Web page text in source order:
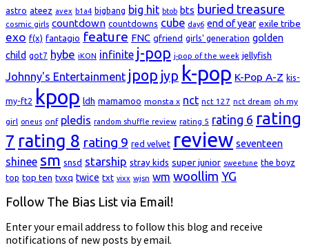
astro ateez avex b1a4 bigbang big hit btob bts buried treasure
cosmic girls countdown countdowns cube day6 end of year exile tribe
exo f(x) fantagio feature FNC gfriend girls' generation golden
child got7 hybe iKON infinite j-pop j-pop of the week jellyfish
Johnny's Entertainment jpop jyp k-pop K-Pop A-Z kis-
my-ft2 kpop ldh mamamoo monsta x nct nct 127 nct dream oh my
girl oneus onf pledis random shuffle review rating 5 rating 6 rating
7 rating 8 rating 9 red velvet review seventeen
shinee sm snsd starship stray kids super junior sweetune the boyz
top top ten tvxq twice txt vixx wjsn wm woollim YG
Follow The Bias List via Email!
Enter your email address to follow this blog and receive
notifications of new posts by email.